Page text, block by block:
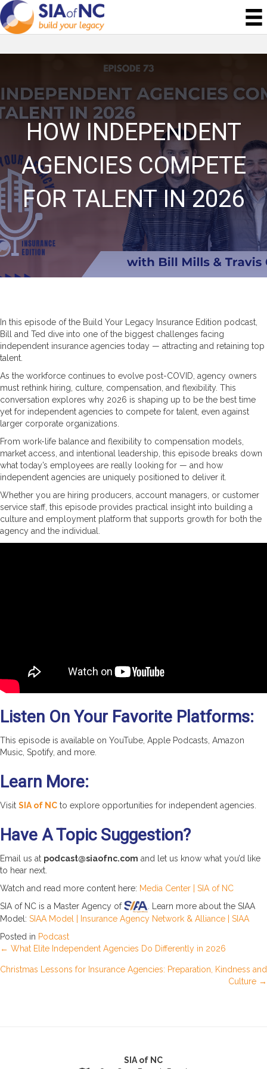
HOW INDEPENDENT
AGENCIES COMPETE
FOR TALENT IN 2026
In this episode of the Build Your Legacy Insurance Edition podcast,
Bill and Ted dive into one of the biggest challenges facing
independent insurance agencies today — attracting and retaining top
talent.
As the workforce continues to evolve post-COVID, agency owners
must rethink hiring, culture, compensation, and flexibility. This
conversation explores why 2026 is shaping up to be the best time
yet for independent agencies to compete for talent, even against
larger corporate organizations.
From work-life balance and flexibility to compensation models,
market access, and intentional leadership, this episode breaks down
what today’s employees are really looking for — and how
independent agencies are uniquely positioned to deliver it.
Whether you are hiring producers, account managers, or customer
service staff, this episode provides practical insight into building a
culture and employment platform that supports growth for both the
agency and the individual.
Listen On Your Favorite Platforms:
This episode is available on YouTube, Apple Podcasts, Amazon
Music, Spotify, and more.
Learn More:
Visit SIA of NC to explore opportunities for independent agencies.
Have A Topic Suggestion?
Email us at podcast@siaofnc.com and let us know what you’d like
to hear next.
Watch and read more content here: Media Center | SIA of NC
SIA of NC is a Master Agency of
. Learn more about the SIAA
Model: SIAA Model | Insurance Agency Network & Alliance | SIAA
Posted in Podcast
Posts
← What Elite Independent Agencies Do Differently in 2026
Christmas Lessons for Insurance Agencies: Preparation, Kindness and
Culture →
SIA of NC